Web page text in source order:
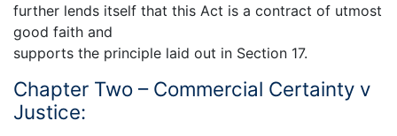
further lends itself that this Act is a contract of utmost
good faith and
supports the principle laid out in Section 17.
Chapter Two – Commercial Certainty v
Justice: